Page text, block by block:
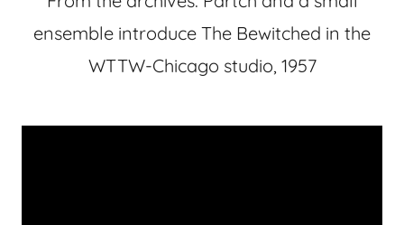
ensemble introduce The Bewitched in the
WTTW-Chicago studio, 1957